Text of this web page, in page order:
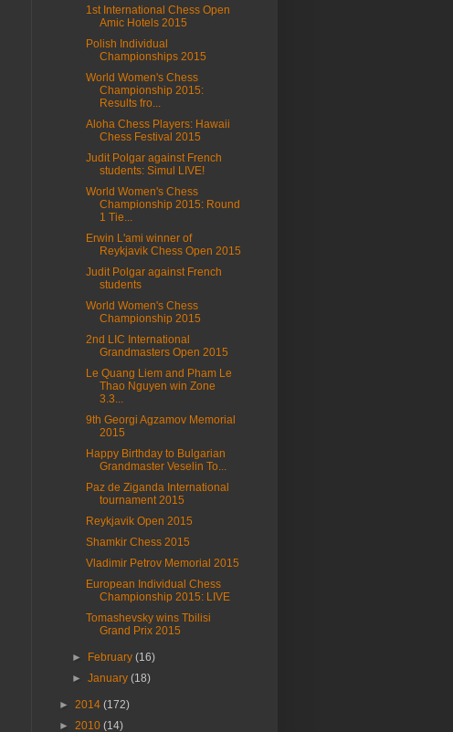
1st International Chess Open
Amic Hotels 2015
Polish Individual
Championships 2015
World Women's Chess
Championship 2015:
Results fro...
Aloha Chess Players: Hawaii
Chess Festival 2015
Judit Polgar against French
students: Simul LIVE!
World Women's Chess
Championship 2015: Round
1 Tie...
Erwin L'ami winner of
Reykjavik Chess Open 2015
Judit Polgar against French
students
World Women's Chess
Championship 2015
2nd LIC International
Grandmasters Open 2015
Le Quang Liem and Pham Le
Thao Nguyen win Zone
3.3...
9th Georgi Agzamov Memorial
2015
Happy Birthday to Bulgarian
Grandmaster Veselin To...
Paz de Ziganda International
tournament 2015
Reykjavik Open 2015
Shamkir Chess 2015
Vladimir Petrov Memorial 2015
European Individual Chess
Championship 2015: LIVE
Tomashevsky wins Tbilisi
Grand Prix 2015
► February(16)
►January(18)
► 2014 (172)
► 2010 (14)